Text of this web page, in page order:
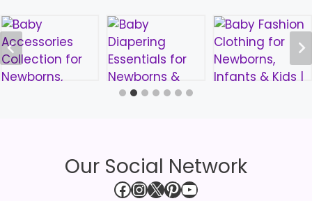
Our Social Network
Facebook
Instagram
X Pinterest
YouTube